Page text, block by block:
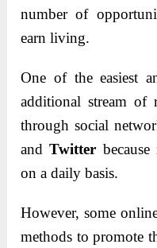
number of
earn living.
One of the easiest
additional stream of
through social
andTwitter
on a daily basis.
However, some
methods to promote